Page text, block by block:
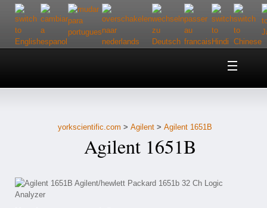
Home
Customer Service
yorkscientific.com > Agilent> Agilent 1651B
Agilent 1651B